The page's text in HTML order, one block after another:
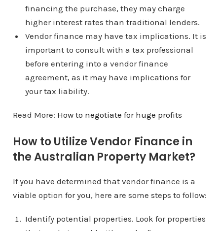
financing the purchase, they may charge
higher interest rates than traditional lenders.
Vendor finance may have tax implications. It is
important to consult with a tax professional
before entering into a vendor finance
agreement, as it may have implications for
your tax liability.
Read More: How to negotiate for huge profits
How to Utilize Vendor Finance in
the Australian Property Market?
If you have determined that vendor finance is a
viable option for you, here are some steps to follow:
Identify potential properties. Look for properties